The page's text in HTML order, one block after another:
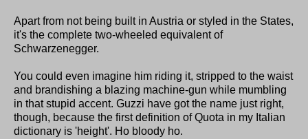
Apart from not being built in Austria or styled in the States,
it's the complete two-wheeled equivalent of
Schwarzenegger.
You could even imagine him riding it, stripped to the waist
and brandishing a blazing machine-gun while mumbling
in that stupid accent. Guzzi have got the name just right,
though, because the first definition of Quota in my Italian
dictionary is 'height'. Ho bloody ho.